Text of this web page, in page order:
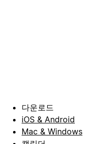
다운로드
iOS & Android
Mac & Windows